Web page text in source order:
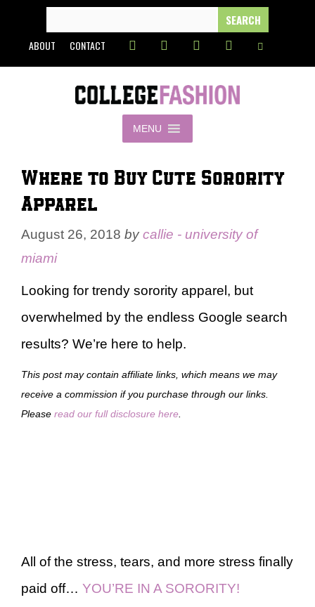
content
FOR:
ABOUT CONTACT
MENU
Where to Buy Cute Sorority
Apparel
August 26, 2018 bycallie - university of
miami
Looking for trendy sorority apparel, but
overwhelmed by the endless Google search
results? We’re here to help.
This post may contain affiliate links, which means we may
receive a commission if you purchase through our links.
Please read our full disclosure here
All of the stress, tears, and more stress finally
paid off… YOU’RE IN A SORORITY!